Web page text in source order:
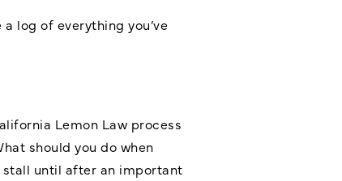
log of everything you’ve
Lemon Law process
should you do when
until after an important